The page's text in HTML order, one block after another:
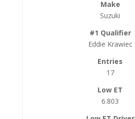
Suzuki
Eddie Krawiec
17
6.803